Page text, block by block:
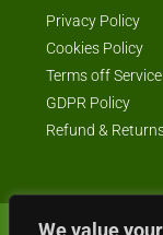
We value
Privacy Policy
Cookies Policy
Terms off Service
GDPR Policy
Refund &